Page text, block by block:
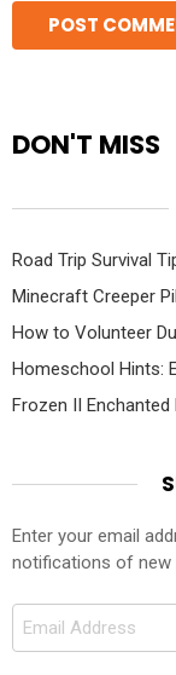
DON'T MISS
Road Trip Survival
Minecraft Creeper
How to Volunteer
Homeschool Hints:
Frozen II
Enter your email
notifications of new
Email